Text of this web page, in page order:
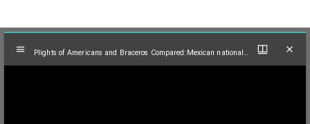
Mirador
Plights of Americans and Braceros Compared:Mexican nationals board bus at labor camp in Long Beach, Calif., 1961